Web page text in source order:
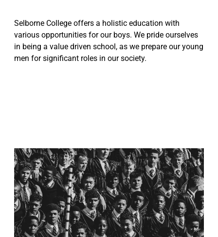
Selborne College offers a holistic education with
various opportunities for our boys. We pride ourselves
in being a value driven school, as we prepare our young
men for significant roles in our society.